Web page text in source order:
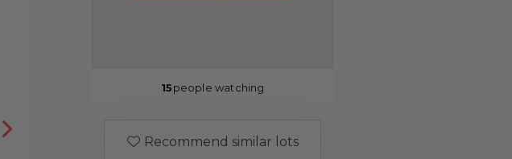
15people watching
Recommend similar lots